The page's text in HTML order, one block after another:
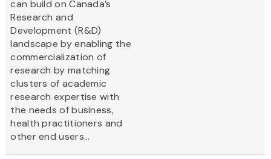
can build on Canada’s
Research and
Development (R&D)
landscape by enabling the
commercialization of
research by matching
clusters of academic
research expertise with
the needs of business,
health practitioners and
other end users...